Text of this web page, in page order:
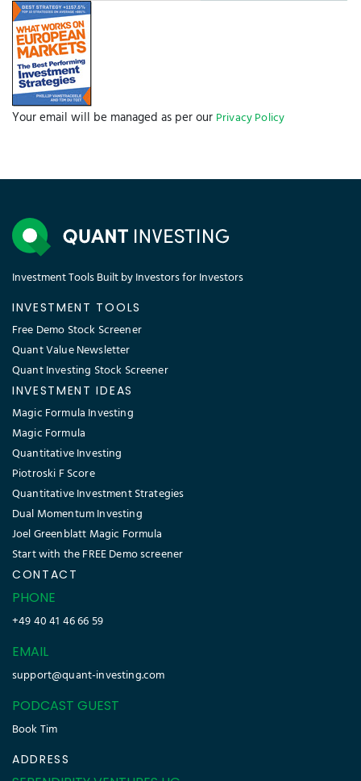
Your email will be managed as per our Privacy Policy
Investment Tools Built by Investors for Investors
INVESTMENT TOOLS
Free Demo Stock Screener
Quant Value Newsletter
Quant Investing Stock Screener
INVESTMENT IDEAS
Magic Formula Investing
Magic Formula
Quantitative Investing
Piotroski F Score
Quantitative Investment Strategies
Dual Momentum Investing
Joel Greenblatt Magic Formula
Start with the FREE Demo screener
CONTACT
PHONE
+49 40 41 46 66 59
EMAIL
support@quant-investing.com
PODCAST GUEST
Book Tim
ADDRESS